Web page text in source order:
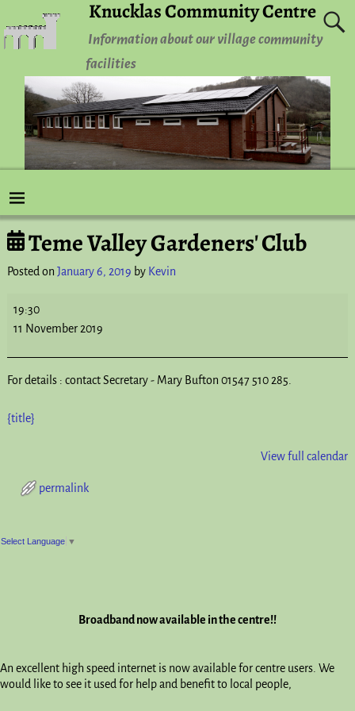
Knucklas Community Centre
Information about our village community
facilities
Post navigation
Teme Valley Gardeners' Club
Posted on January 6, 2019 by Kevin
19:30
11 November 2019
For details : contact Secretary - Mary Bufton 01547 510 285.
{title}
View full calendar
permalink
Post navigation
Select Language ▼
Broadband now available in the centre!!
An excellent high speed internet is now available for centre users. We
would like to see it used for help and benefit to local people,